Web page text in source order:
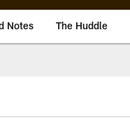
Notes The Huddle